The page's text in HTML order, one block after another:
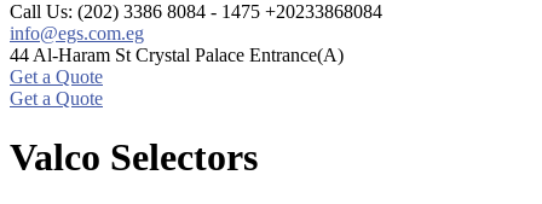
Call Us: (202) 3386 8084 - 1475 +20233868084
info@egs.com.eg
44 Al-Haram St Crystal Palace Entrance(A)
Get a Quote
Get a Quote
Valco Selectors